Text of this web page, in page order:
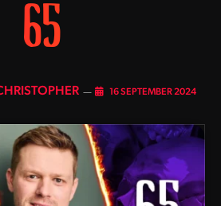
65
16 SEPTEMBER 2024